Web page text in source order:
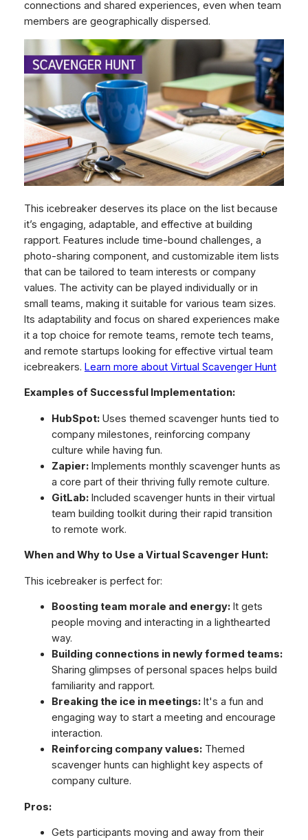
connections and shared experiences, even when team
members are geographically dispersed.
This icebreaker deserves its place on the list because
it’s engaging, adaptable, and effective at building
rapport. Features include time-bound challenges, a
photo-sharing component, and customizable item lists
that can be tailored to team interests or company
values. The activity can be played individually or in
small teams, making it suitable for various team sizes.
Its adaptability and focus on shared experiences make
it a top choice for remote teams, remote tech teams,
and remote startups looking for effective virtual team
icebreakers. Learn more about Virtual Scavenger Hunt
Examples of Successful Implementation:
HubSpot:Uses themed scavenger hunts tied to
company milestones, reinforcing company
culture while having fun.
Zapier:Implements monthly scavenger hunts as
a core part of their thriving fully remote culture.
GitLab:Included scavenger hunts in their virtual
team building toolkit during their rapid transition
to remote work.
When and Why to Use a Virtual Scavenger Hunt:
This icebreaker is perfect for:
Boosting team morale and energy:It gets
people moving and interacting in a lighthearted
way.
Building connections in newly formed teams:
Sharing glimpses of personal spaces helps build
familiarity and rapport.
Breaking the ice in meetings:It's a fun and
engaging way to start a meeting and encourage
interaction.
Reinforcing company values:Themed
scavenger hunts can highlight key aspects of
company culture.
Pros:
Gets participants moving and away from their